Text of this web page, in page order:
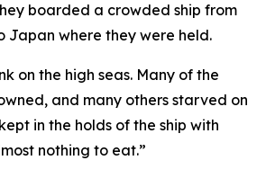
boarded a crowded ship from
Japan where they were held.
on the high seas. Many of the
and many others starved on
in the holds of the ship with
nothing to eat.”